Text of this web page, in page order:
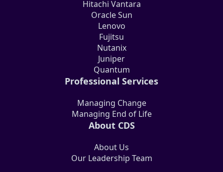
Hitachi Vantara
Oracle Sun
Lenovo
Fujitsu
Nutanix
Juniper
Quantum
Professional Services
Managing Change
Managing End of Life
About CDS
About Us
Our Leadership Team